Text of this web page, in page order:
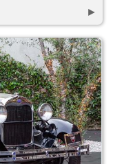
►